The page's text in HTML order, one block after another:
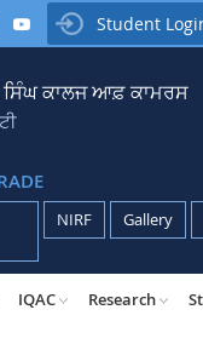
Student
ਸਿੰਘ ਕਾਲਜ ਆਫ਼ ਕਾਮਰਸ
NIRF Gallery
IQAC Research